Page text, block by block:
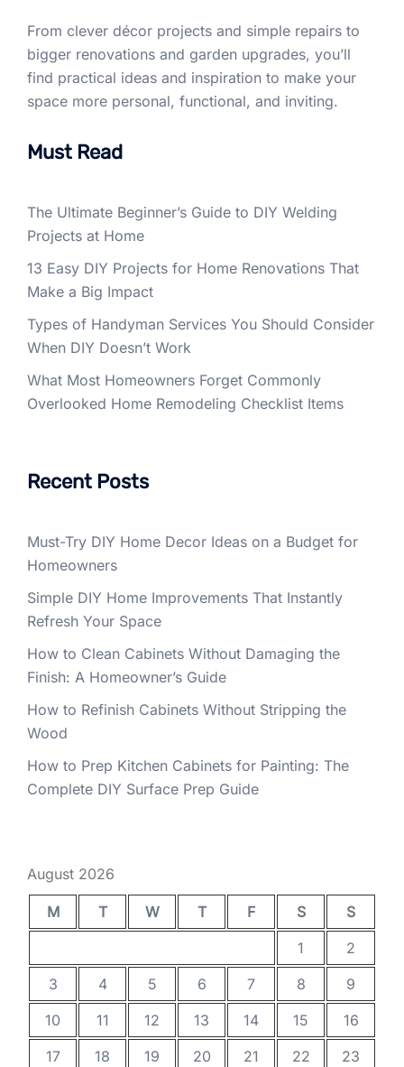
From clever décor projects and simple repairs to
bigger renovations and garden upgrades, you’ll
find practical ideas and inspiration to make your
space more personal, functional, and inviting.
Must Read
The Ultimate Beginner’s Guide to DIY Welding
Projects at Home
13 Easy DIY Projects for Home Renovations That
Make a Big Impact
Types of Handyman Services You Should Consider
When DIY Doesn’t Work
What Most Homeowners Forget Commonly
Overlooked Home Remodeling Checklist Items
Recent Posts
Must-Try DIY Home Decor Ideas on a Budget for
Homeowners
Simple DIY Home Improvements That Instantly
Refresh Your Space
How to Clean Cabinets Without Damaging the
Finish: A Homeowner’s Guide
How to Refinish Cabinets Without Stripping the
Wood
How to Prep Kitchen Cabinets for Painting: The
Complete DIY Surface Prep Guide
August 2026
M T W T F S
S
1
2
3
4 5 6 7 8
9
10
11 12 13 14 15
16
17
18 19 20 21 22 23